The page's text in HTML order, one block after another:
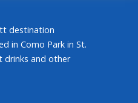
destination
in Como Park in St.
drinks and other